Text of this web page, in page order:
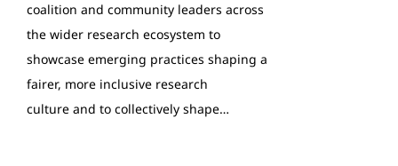
coalition and community leaders across
the wider research ecosystem to
showcase emerging practices shaping a
fairer, more inclusive research
culture and to collectively shape…